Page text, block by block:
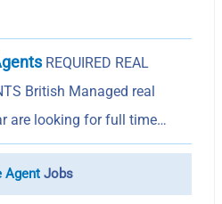
REQUIRED REAL
British Managed real
are looking for full time…
Agent Jobs